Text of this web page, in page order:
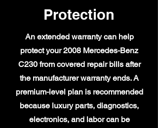
Protection
An extended warranty can help
protect your 2008 Mercedes-Benz
C230 from covered repair bills after
the manufacturer warranty ends. A
premium-level plan is recommended
because luxury parts, diagnostics,
electronics, and labor can be